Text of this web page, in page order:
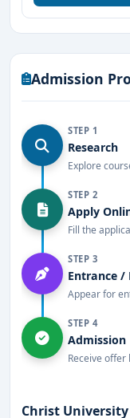
Admission
STEP 1
Research
Explore
STEP 2
Apply
Fill the
STEP 3
Entrance /
Appear for
STEP 4
Admission
Receive
Christ